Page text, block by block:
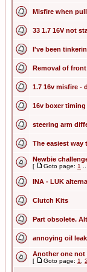
Misfire when
33 1.7 16V not
I've been
Removal of
1.7 16v misfire -
16v boxer
steering arm
The easiest way
Newbie
[ Goto page: 1
INA - LUK
Clutch Kits
Part obsolete.
annoying oil
Another one not
[ Goto page: 1 2